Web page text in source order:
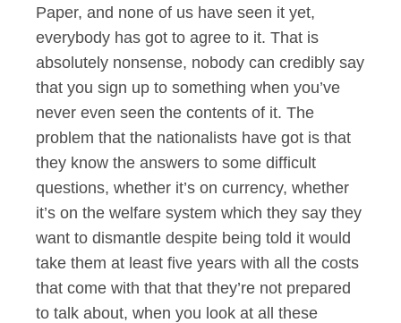
Paper, and none of us have seen it yet,
everybody has got to agree to it. That is
absolutely nonsense, nobody can credibly say
that you sign up to something when you’ve
never even seen the contents of it. The
problem that the nationalists have got is that
they know the answers to some difficult
questions, whether it’s on currency, whether
it’s on the welfare system which they say they
want to dismantle despite being told it would
take them at least five years with all the costs
that come with that that they’re not prepared
to talk about, when you look at all these